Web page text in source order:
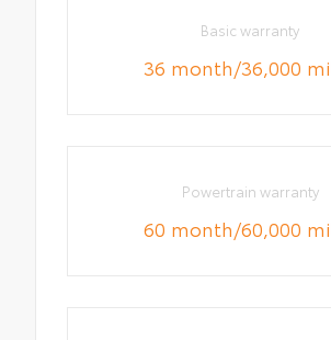
Basic warranty
36 month/36,000
Powertrain warranty
60 month/60,000